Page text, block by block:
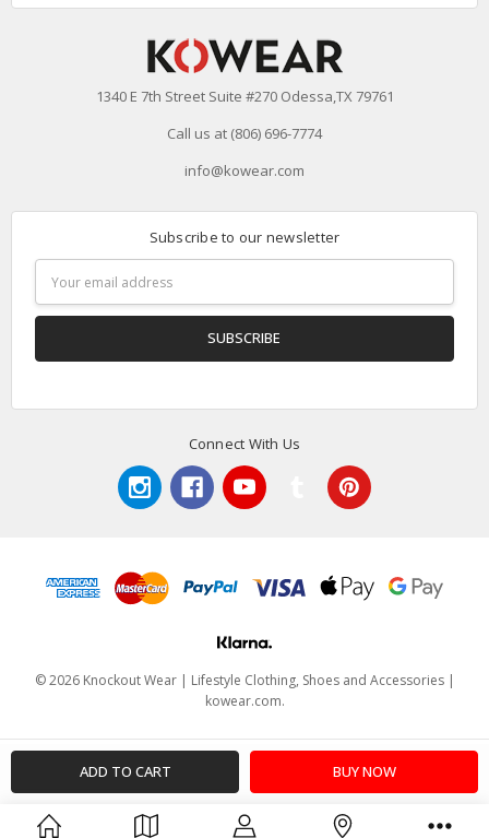
1340 E 7th Street Suite #270 Odessa,TX 79761
Call us at (806) 696-7774
info@kowear.com
Subscribe to our newsletter
Address
Connect With Us
© 2026 Knockout Wear | Lifestyle Clothing, Shoes and Accessories |
kowear.com.